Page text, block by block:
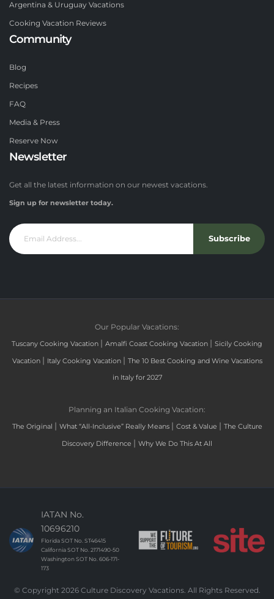
Argentina & Uruguay Vacations
Cooking Vacation Reviews
Community
Blog
Recipes
FAQ
Media & Press
Reserve Now
Newsletter
Get all the latest information on our newest vacations.
Sign up for newsletter today.
Subscribe
Our Popular Vacations:
Tuscany Cooking Vacation | Amalfi Coast Cooking Vacation | Sicily Cooking
Vacation | Italy Cooking Vacation | The 10 Best Cooking and Wine Vacations
in Italy for 2027
Planning an Italian Cooking Vacation:
The Original | What “All-Inclusive” Really Means | Cost & Value | The Culture
Discovery Difference | Why We Do This At All
IATAN No.
10696210
Florida SOT No. ST46415
California SOT No. 2171490-50
Washington SOT No. 606-171-
173
© Copyright 2026 Culture Discovery Vacations. All Rights Reserved.